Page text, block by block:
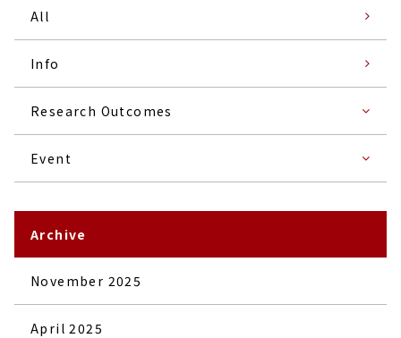
All
Info
Research Outcomes
Event
Archive
November 2025
April 2025